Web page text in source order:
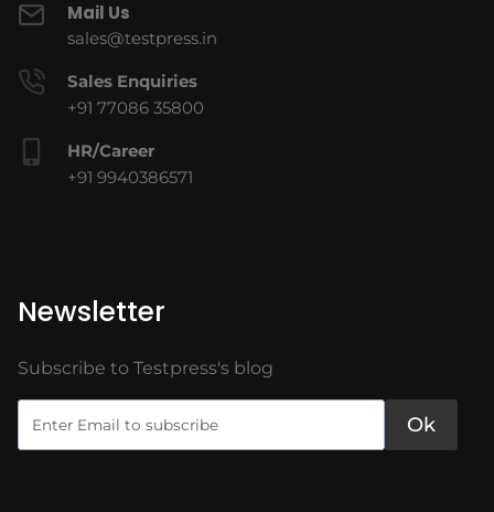
Mail Us
sales@testpress.in
Sales Enquiries
+91 77086 35800
HR/Career
+91 9940386571
Newsletter
Subscribe to Testpress's blog
Ok